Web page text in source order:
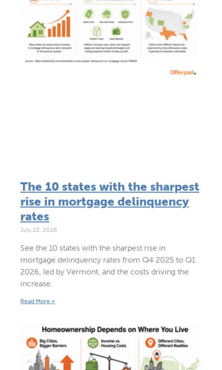
The 10 states with the sharpest
rise in mortgage delinquency
rates
July 22, 2026
See the 10 states with the sharpest rise in
mortgage delinquency rates from Q4 2025 to Q1
2026, led by Vermont, and the costs driving the
increase.
Read More »